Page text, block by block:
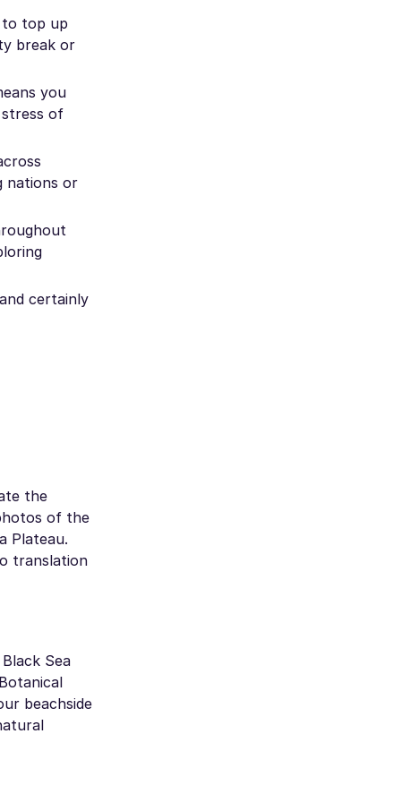
to top up
break or
you
of
nations or
certainly
the
of the
Plateau.
translation
Sea
beachside